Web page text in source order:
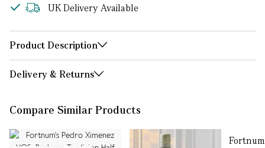
UK Delivery Available
Product Description
Delivery & Returns
Compare Similar Products